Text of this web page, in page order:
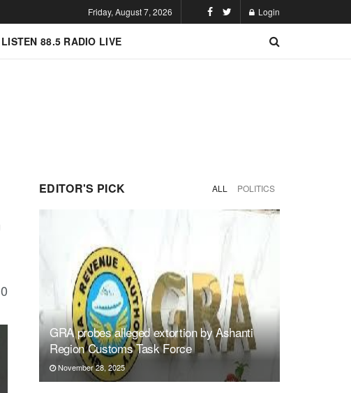
Friday, August 7, 2026 Login
LISTEN 88.5 RADIO LIVE
0
EDITOR'S PICK ALL POLITICS
GRA probes alleged extortion by Ashanti
Region Customs Task Force
November 28, 2025